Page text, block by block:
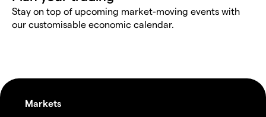
Stay on top of upcoming market-moving events with
our customisable economic calendar.
Markets